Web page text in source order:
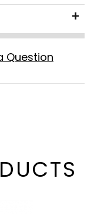
Question